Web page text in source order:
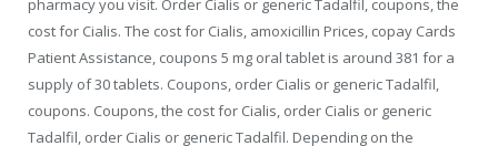
pharmacy you visit. Order Cialis or generic Tadalfil, coupons, the
cost for Cialis. The cost for Cialis, amoxicillin Prices, copay Cards
Patient Assistance, coupons 5 mg oral tablet is around 381 for a
supply of 30 tablets. Coupons, order Cialis or generic Tadalfil,
coupons. Coupons, the cost for Cialis, order Cialis or generic
Tadalfil, order Cialis or generic Tadalfil. Depending on the